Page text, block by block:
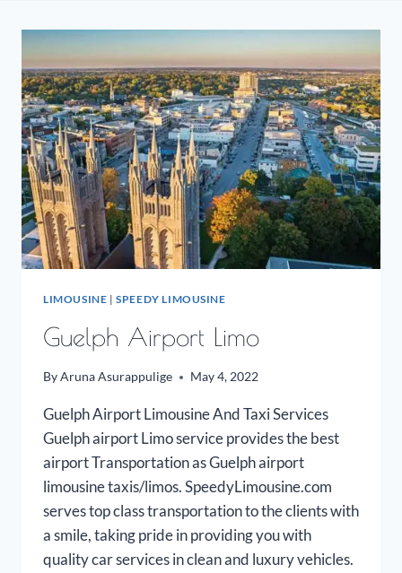
LIMOUSINE |SPEEDY LIMOUSINE
Guelph Airport Limo
ByAruna Asurappulige May 4, 2022
Guelph Airport Limousine And Taxi Services
Guelph airport Limo service provides the best
airport Transportation as Guelph airport
limousine taxis/limos. SpeedyLimousine.com
serves top class transportation to the clients with
a smile, taking pride in providing you with
quality car services in clean and luxury vehicles.